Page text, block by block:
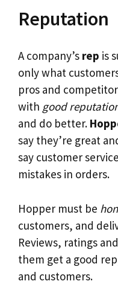
Reputation
A company’s rep is
only what
pros and
with good
and do better.
say they’re great
say customer
mistakes in orders.
Hopper must be
customers, and
Reviews, ratings
them get a good
and customers.